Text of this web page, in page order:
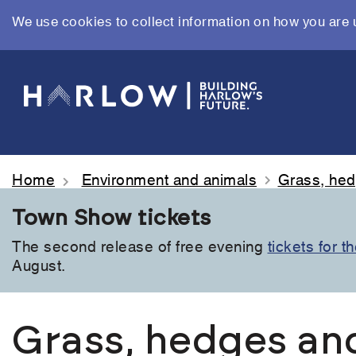
We use cookies to collect information on how you are
main
content
Home Environment and animals
Grass,
Town Show tickets
The second release of free evening tickets for
August.
Grass, hedges